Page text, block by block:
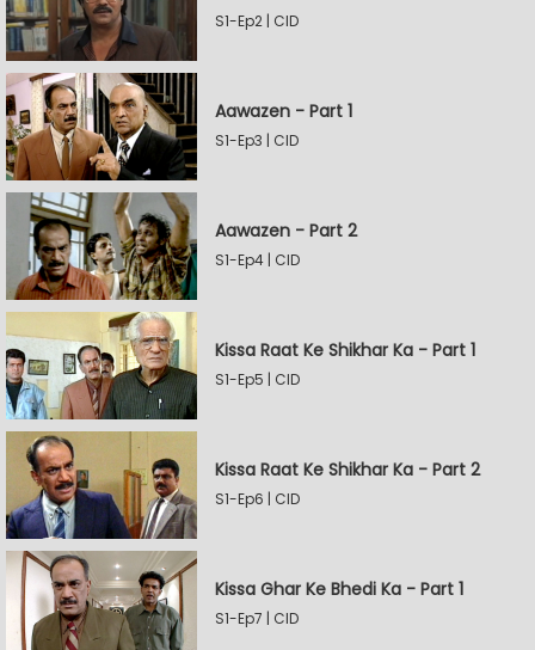
S1-Ep2 | CID
Aawazen - Part 1
S1-Ep3 | CID
Aawazen - Part 2
S1-Ep4 | CID
Kissa Raat Ke Shikhar Ka - Part 1
S1-Ep5 | CID
Kissa Raat Ke Shikhar Ka - Part 2
S1-Ep6 | CID
Kissa Ghar Ke Bhedi Ka - Part 1
S1-Ep7 | CID